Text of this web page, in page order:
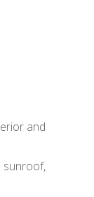
and
sunroof,